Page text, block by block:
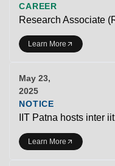
CAREER
Research Associate
Learn More
May 23,
2025
NOTICE
IIT Patna hosts inter
Learn More